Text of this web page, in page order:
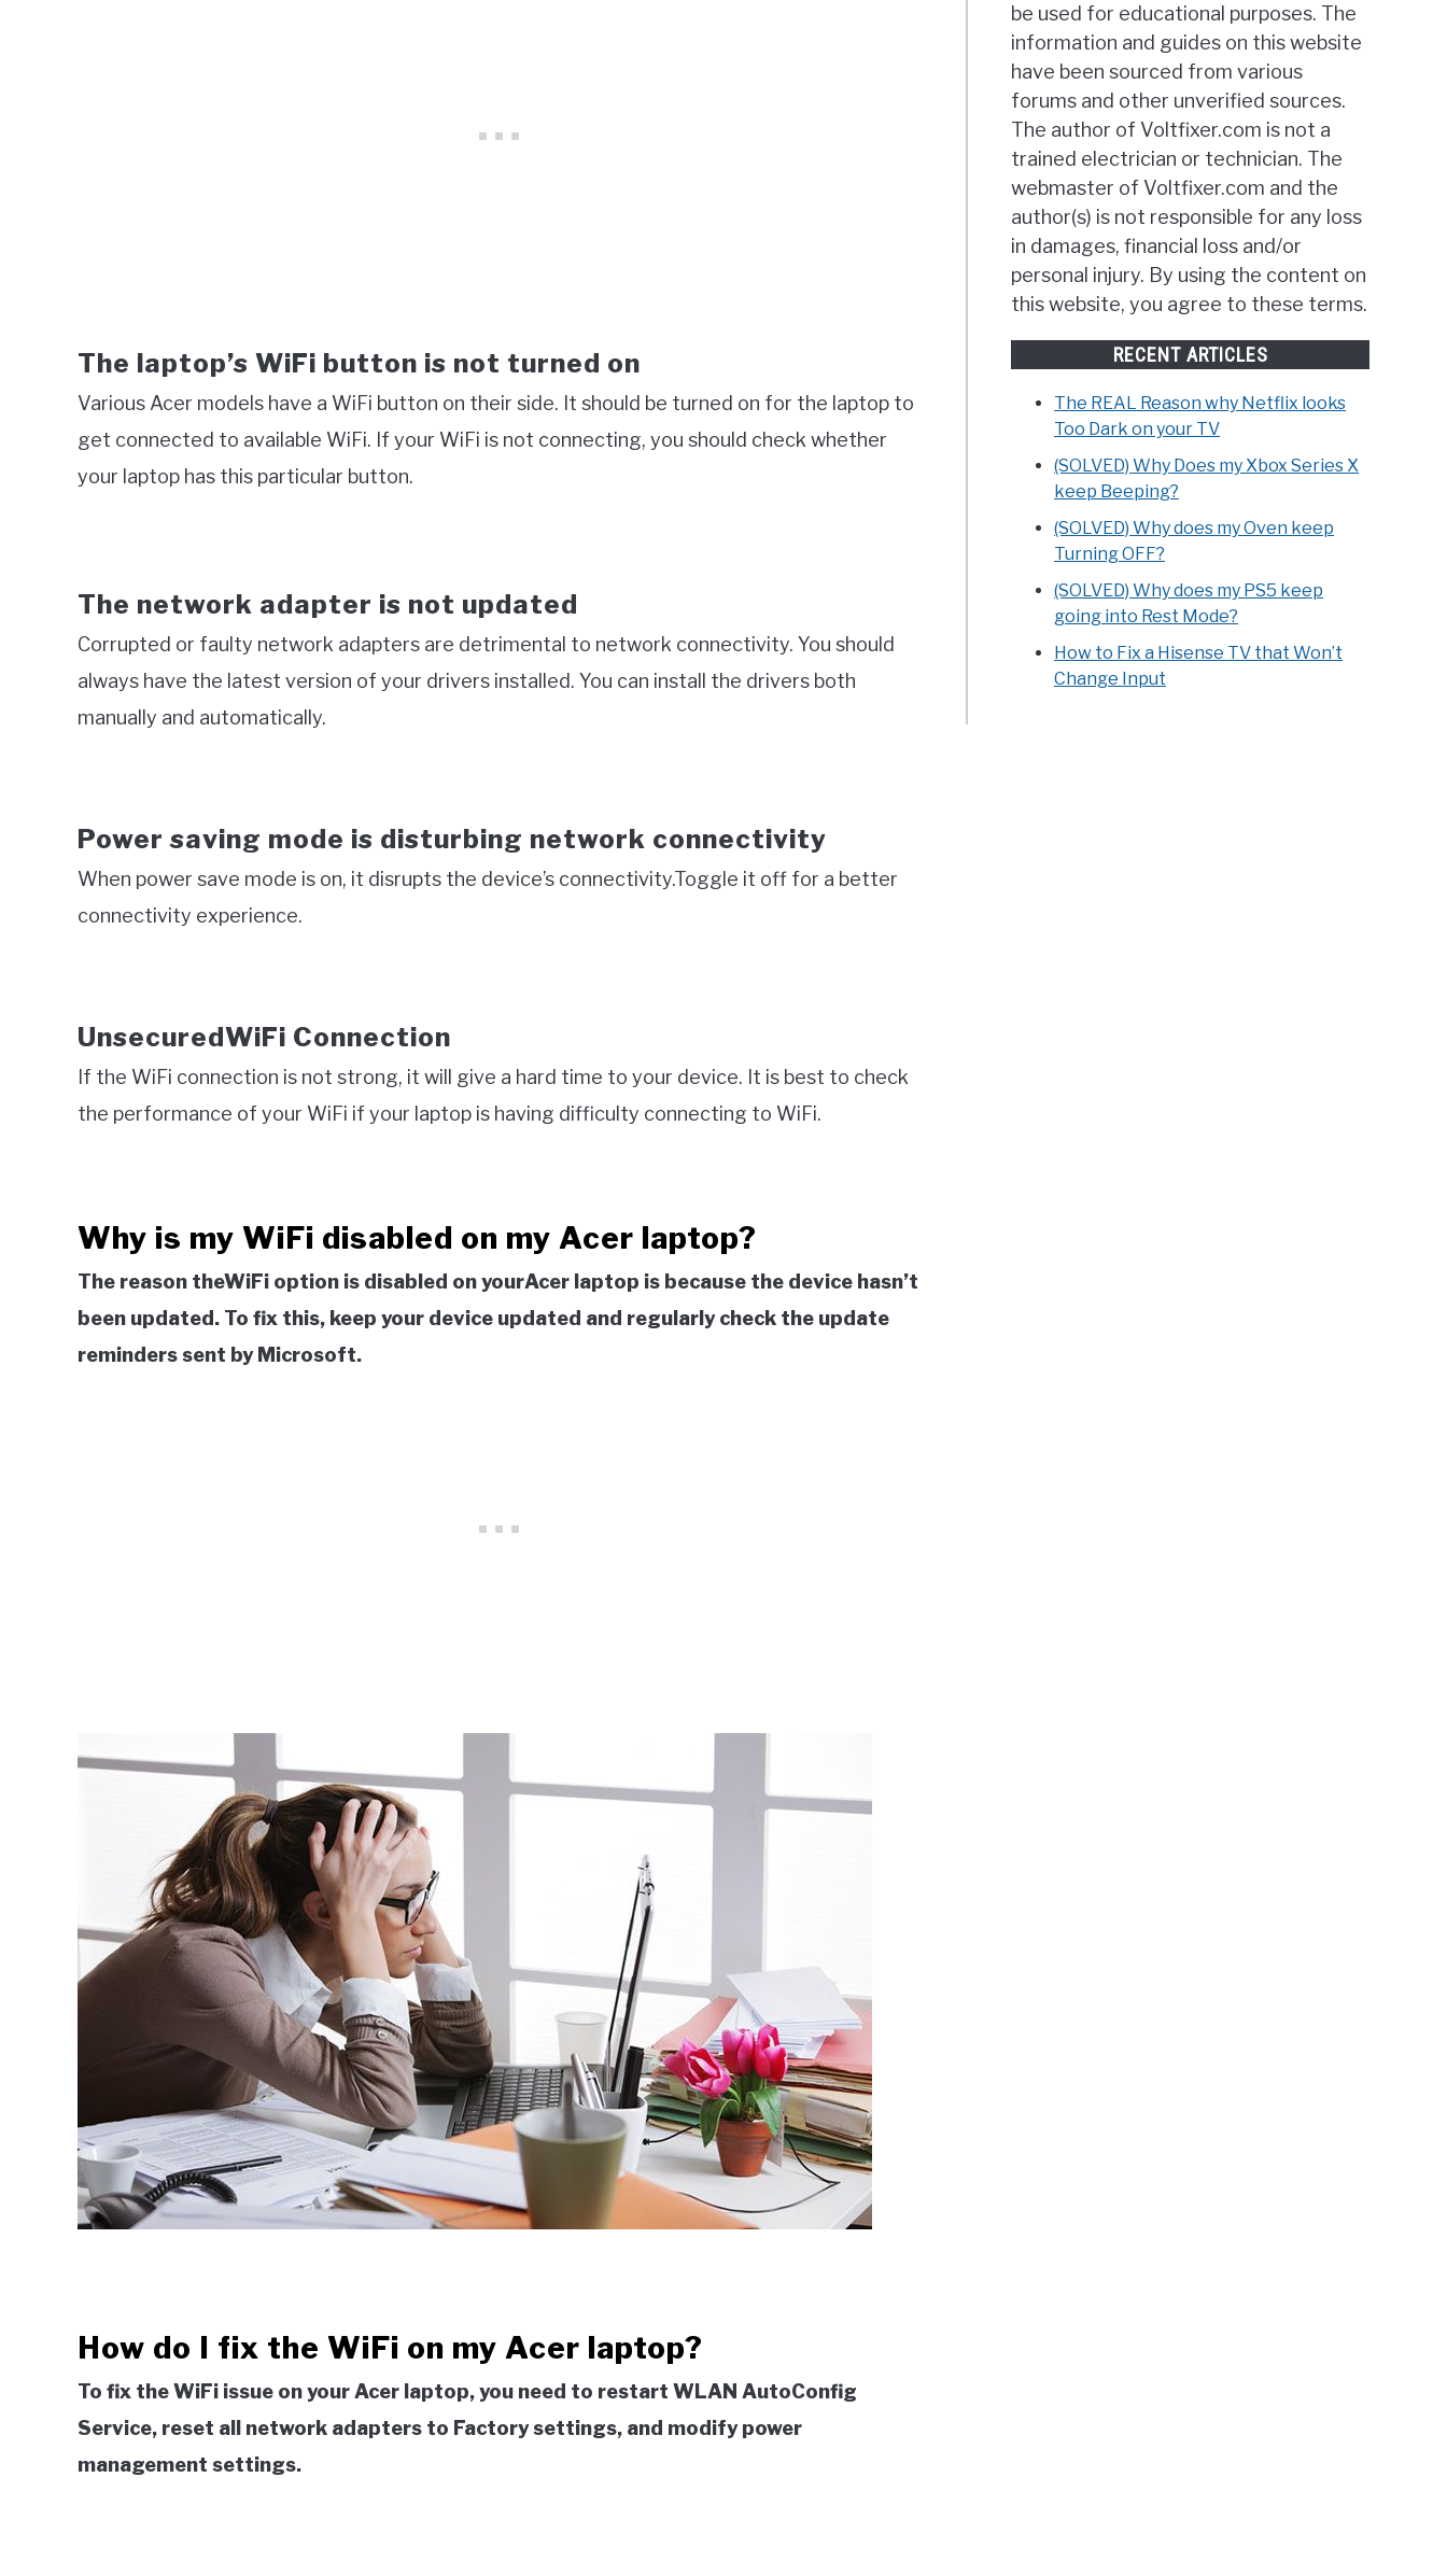
The laptop’s WiFi button is not turned on
Various Acer models have a WiFi button on their side. It should be turned on for the laptop to
get connected to available WiFi. If your WiFi is not connecting, you should check whether
your laptop has this particular button.
The network adapter is not updated
Corrupted or faulty network adapters are detrimental to network connectivity. You should
always have the latest version of your drivers installed. You can install the drivers both
manually and automatically.
Power saving mode is disturbing network connectivity
When power save mode is on, it disrupts the device’s connectivity.Toggle it off for a better
connectivity experience.
UnsecuredWiFi Connection
If the WiFi connection is not strong, it will give a hard time to your device. It is best to check
the performance of your WiFi if your laptop is having difficulty connecting to WiFi.
Why is my WiFi disabled on my Acer laptop?
The reason theWiFi option is disabled on yourAcer laptop is because the device hasn’t
been updated. To fix this, keep your device updated and regularly check the update
reminders sent by Microsoft.
How do I fix the WiFi on my Acer laptop?
To fix the WiFi issue on your Acer laptop, you need to restart WLAN AutoConfig
Service, reset all network adapters to Factory settings, and modify power
management settings.
be used for educational purposes. The
information and guides on this website
have been sourced from various
forums and other unverified sources.
The author of Voltfixer.com is not a
trained electrician or technician. The
webmaster of Voltfixer.com and the
author(s) is not responsible for any loss
in damages, financial loss and/or
personal injury. By using the content on
this website, you agree to these terms.
RECENT ARTICLES
The REAL Reason why Netflix looks
Too Dark on your TV
(SOLVED) Why Does my Xbox Series X
keep Beeping?
(SOLVED) Why does my Oven keep
Turning OFF?
(SOLVED) Why does my PS5 keep
going into Rest Mode?
How to Fix a Hisense TV that Won’t
Change Input